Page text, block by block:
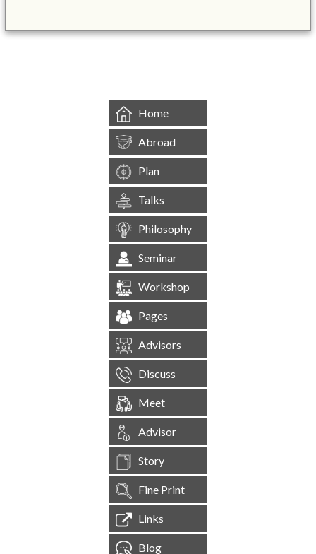
Home
Abroad
Plan
Talks
Philosophy
Seminar
Workshop
Pages
Advisors
Discuss
Meet
Advisor
Story
Fine Print
Links
Blog